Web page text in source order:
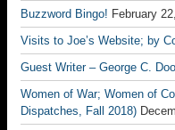
Buzzword Bingo! February
Visits to Joe’s Website; by
Guest Writer – George C.
Women of War; Women of
Dispatches, Fall 2018)